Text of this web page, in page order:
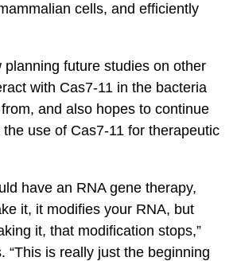
cells, and efficiently
planning future studies on other
with Cas7-11 in the bacteria
and also hopes to continue
use of Cas7-11 for therapeutic
have an RNA gene therapy,
it, it modifies your RNA, but
it, that modification stops,”
“This is really just the beginning